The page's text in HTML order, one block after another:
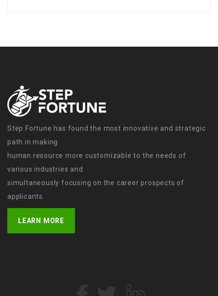
Step Fortune has found the most innovative and strategic
path in making
human resource more customizable to the needs of
various industries and
simultaneously focusing on the career prospects of
applicants.
LEARN MORE